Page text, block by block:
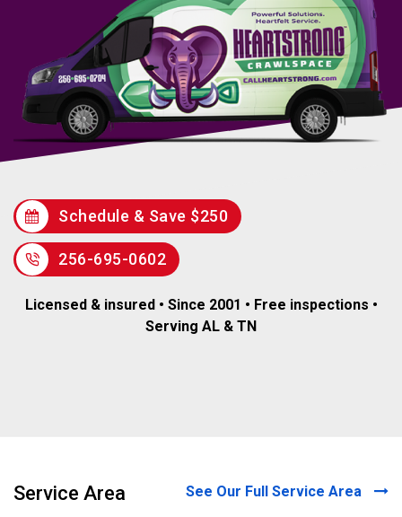
Schedule & Save $250
256-695-0602
Licensed & insured • Since 2001 • Free inspections •
Serving AL & TN
Service Area See Our Full Service Area